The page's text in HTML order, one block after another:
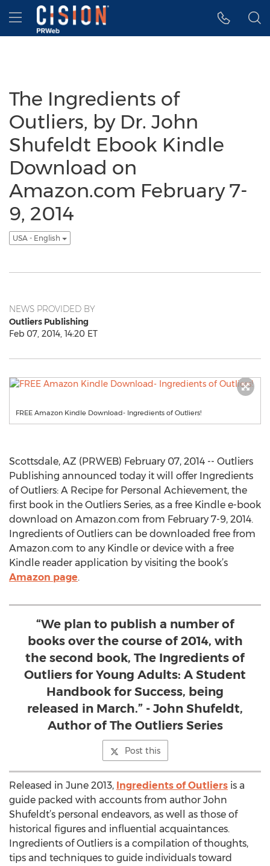
Accessibility Statement
Skip Navigation
Hamburger menu
The Ingredients of
Outliers, by Dr. John
Shufeldt Ebook Kindle
Download on
Amazon.com February 7-
9, 2014
USA - English
NEWS PROVIDED BY
Outliers Publishing
Feb 07, 2014, 14:20 ET
FREE Amazon Kindle Download- Ingredients of Outliers!
Scottsdale, AZ (PRWEB) February 07, 2014 -- Outliers
Publishing announced today it will offer Ingredients
of Outliers: A Recipe for Personal Achievement, the
first book in the Outliers Series, as a free Kindle e-book
download on Amazon.com from February 7-9, 2014.
Ingredients of Outliers can be downloaded free from
Amazon.com to any Kindle or device with a free
Kindle reader application by visiting the book’s
Amazon page.
“We plan to publish a number of
books over the course of 2014, with
the second book, The Ingredients of
Outliers for Young Adults: A Student
Handbook for Success, being
released in March.” - John Shufeldt,
Author of The Outliers Series
Post this
Released in June 2013, Ingredients of Outliers is a
guide packed with accounts from author John
Shufeldt’s personal endeavors, as well as those of
historical figures and influential acquaintances.
Ingredients of Outliers is a compilation of thoughts,
tips and techniques to guide individuals toward